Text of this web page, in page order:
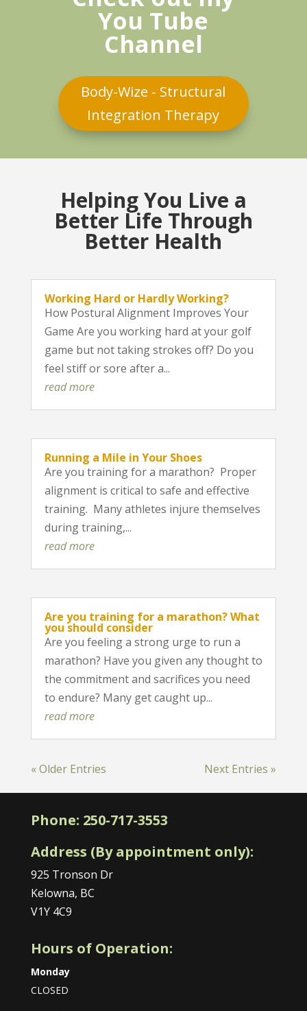
You Tube
Channel
Body-Wize - Structural
Integration Therapy
Helping You Live a
Better Life Through
Better Health
Working Hard or Hardly Working?
How Postural Alignment Improves Your
Game Are you working hard at your golf
game but not taking strokes off? Do you
feel stiff or sore after a...
read more
Running a Mile in Your Shoes
Are you training for a marathon? Proper
alignment is critical to safe and effective
training. Many athletes injure themselves
during training,...
read more
Are you training for a marathon? What
you should consider
Are you feeling a strong urge to run a
marathon? Have you given any thought to
the commitment and sacrifices you need
to endure? Many get caught up...
read more
« Older Entries Next Entries »
Phone: 250-717-3553
Address (By appointment only):
925 Tronson Dr
Kelowna, BC
V1Y 4C9
Hours of Operation:
Monday
CLOSED